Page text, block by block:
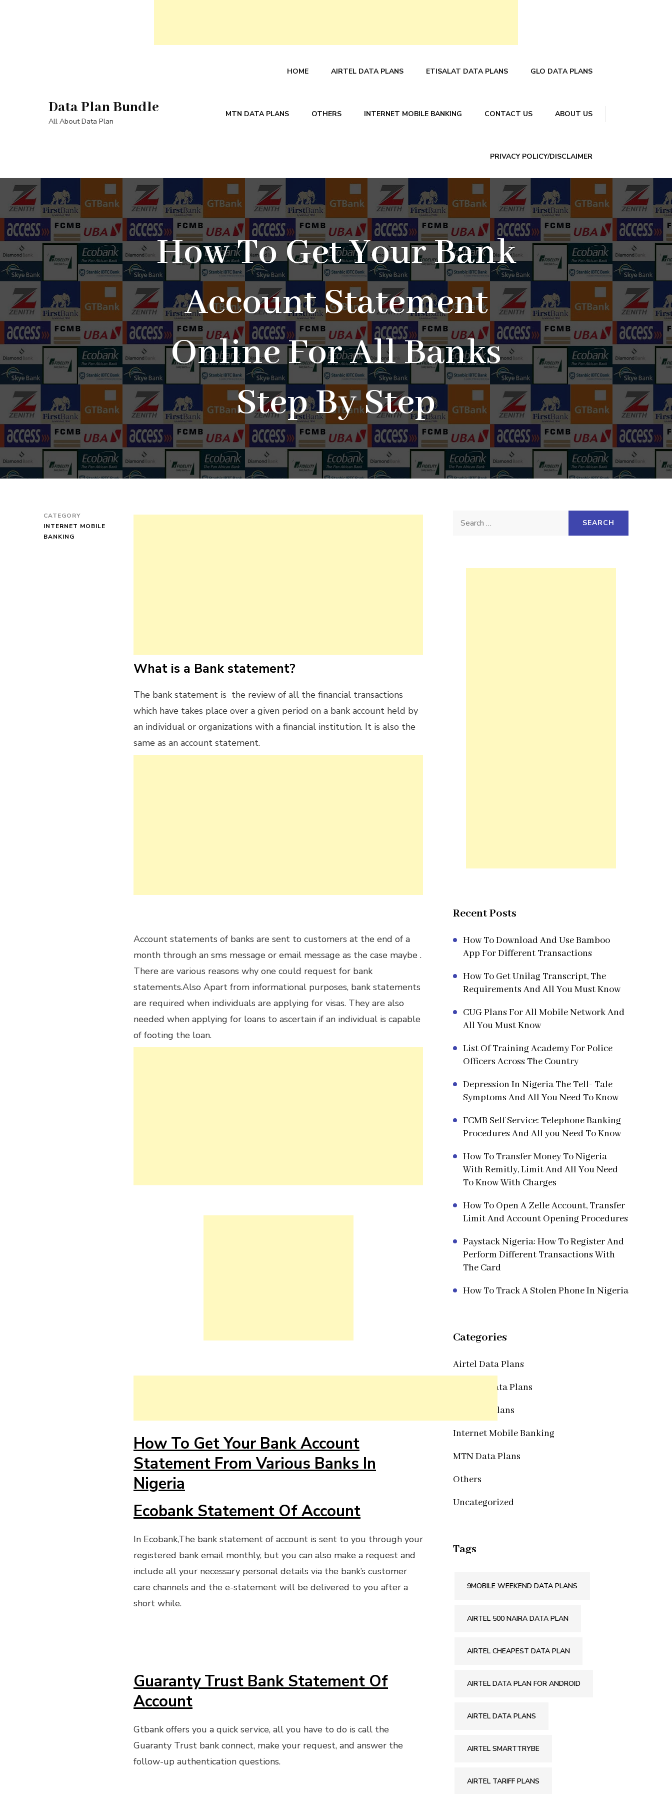
Data Plan Bundle
All About Data Plan
HOME AIRTEL DATA PLANS ETISALAT DATA PLANS GLO DATA PLANS
MTN DATA PLANS OTHERS INTERNET MOBILE BANKING CONTACT US ABOUT US
PRIVACY POLICY/DISCLAIMER
How To Get Your Bank
Account Statement
Online For All Banks
Step By Step
CATEGORY
INTERNET MOBILE
BANKING
What is a Bank statement?
The bank statement is the review of all the financial transactions
which have takes place over a given period on a bank account held by
an individual or organizations with a financial institution. It is also the
same as an account statement.
Account statements of banks are sent to customers at the end of a
month through an sms message or email message as the case maybe .
There are various reasons why one could request for bank
statements.Also Apart from informational purposes, bank statements
are required when individuals are applying for visas. They are also
needed when applying for loans to ascertain if an individual is capable
of footing the loan.
How To Get Your Bank Account
Statement From Various Banks In
Nigeria
Ecobank Statement Of Account
In Ecobank,The bank statement of account is sent to you through your
registered bank email monthly, but you can also make a request and
include all your necessary personal details via the bank’s customer
care channels and the e-statement will be delivered to you after a
short while.
Guaranty Trust Bank Statement Of
Account
Gtbank offers you a quick service, all you have to do is call the
Guaranty Trust bank connect, make your request, and answer the
follow-up authentication questions.
Search
Recent Posts
How To Download And Use Bamboo
App For Different Transactions
How To Get Unilag Transcript, The
Requirements And All You Must Know
CUG Plans For All Mobile Network And
All You Must Know
List Of Training Academy For Police
Officers Across The Country
Depression In Nigeria The Tell- Tale
Symptoms And All You Need To Know
FCMB Self Service: Telephone Banking
Procedures And All you Need To Know
How To Transfer Money To Nigeria
With Remitly, Limit And All You Need
To Know With Charges
How To Open A Zelle Account, Transfer
Limit And Account Opening Procedures
Paystack Nigeria: How To Register And
Perform Different Transactions With
The Card
How To Track A Stolen Phone In Nigeria
Categories
Airtel Data Plans
Etisalat Data Plans
Glo Data Plans
Internet Mobile Banking
MTN Data Plans
Others
Uncategorized
Tags
9MOBILE WEEKEND DATA PLANS
AIRTEL 500 NAIRA DATA PLAN
AIRTEL CHEAPEST DATA PLAN
AIRTEL DATA PLAN FOR ANDROID
AIRTEL DATA PLANS
AIRTEL SMARTTRYBE
AIRTEL TARIFF PLANS